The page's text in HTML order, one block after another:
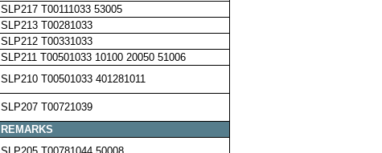
SLP217 T00111033 53005
SLP213 T00281033
SLP212 T00331033
SLP211 T00501033 10100 20050 51006
SLP210 T00501033 401281011
SLP207 T00721039
REMARKS